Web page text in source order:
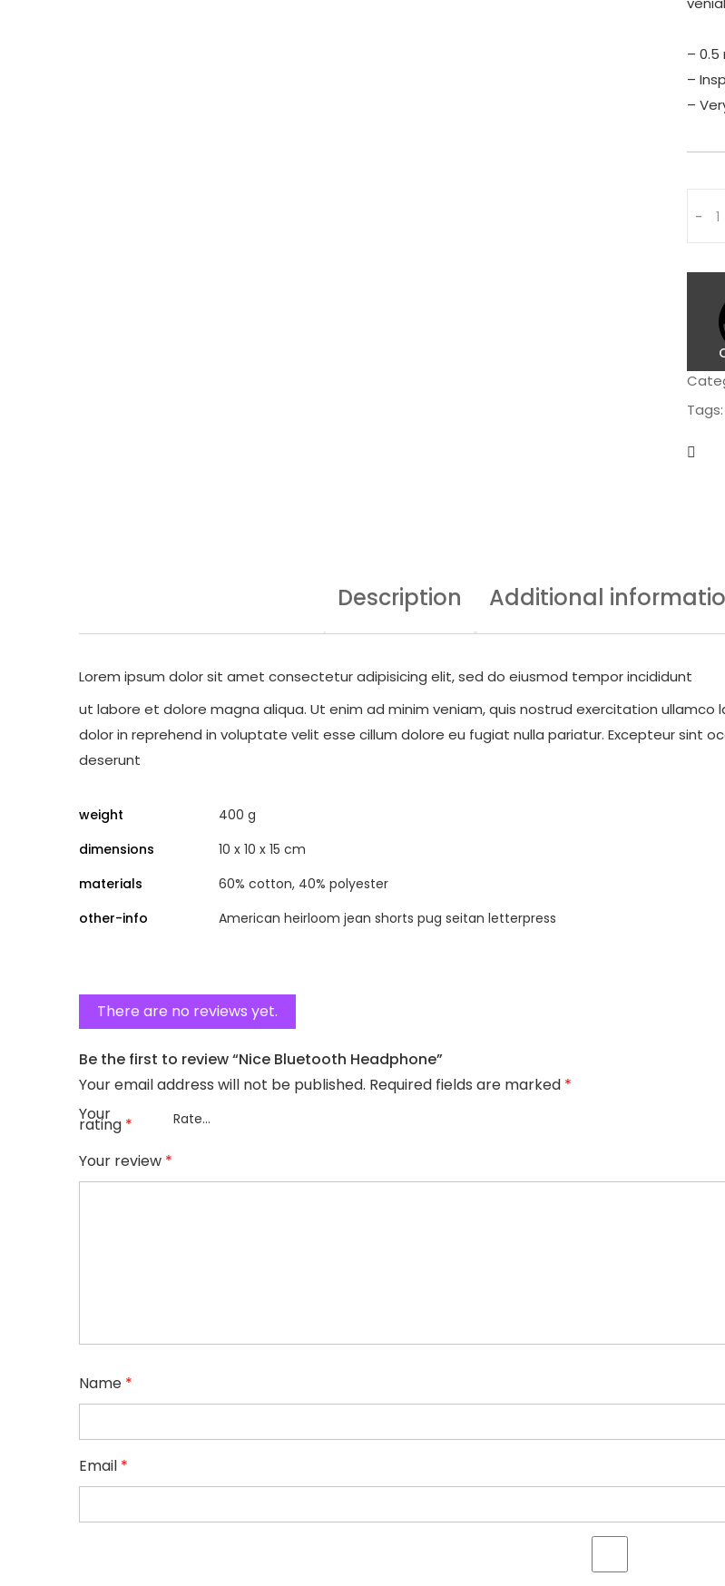
– 0.5
–
–
-
Tags:
Description Additional
Lorem ipsum dolor sit amet consectetur adipisicing elit, sed do eiusmod tempor incididunt
ut labore et dolore magna aliqua. Ut enim ad minim veniam, quis nostrud exercitation ullamco
dolor in reprehend in voluptate velit esse cillum dolore eu fugiat nulla pariatur. Excepteur sint
deserunt
weight
400 g
dimensions
10 x 10 x 15 cm
materials
60% cotton, 40% polyester
other-info
American heirloom jean shorts pug seitan letterpress
There are no reviews yet.
Be the first to review “Nice Bluetooth Headphone”
Your email address will not be published. Required fields are marked *
Your
rating *
Your review *
Name *
Email *